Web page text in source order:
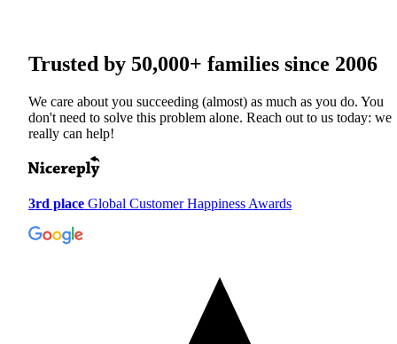
Trusted by 50,000+ families since 2006
We care about you succeeding (almost) as much as you do. You
don't need to solve this problem alone. Reach out to us today: we
really can help!
3rd place Global Customer Happiness Awards